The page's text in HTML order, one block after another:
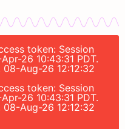
token: Session
26 10:43:31 PDT.
Aug-26 12:12:32
token: Session
26 10:43:31 PDT.
Aug-26 12:12:32